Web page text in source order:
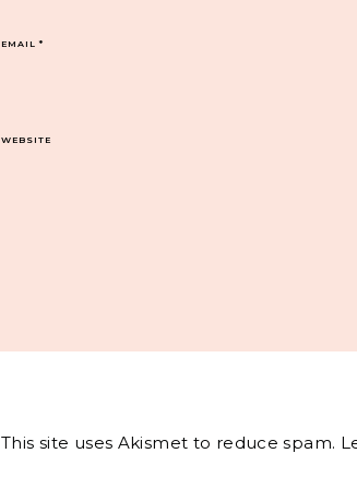
EMAIL*
WEBSITE
This site uses Akismet to reduce spam.